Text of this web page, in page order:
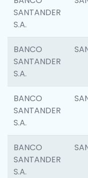
SANTANDER
S.A.
BANCO
SANTANDER
S.A.
BANCO
SANTANDER
S.A.
BANCO
SANTANDER
S.A.